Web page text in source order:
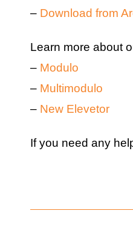
– Download from
Learn more about
– Modulo
– Multimodulo
– New Elevetor
If you need any